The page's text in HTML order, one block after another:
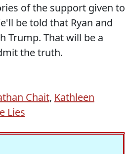
of the support given to
be told that Ryan and
Trump. That will be a
the truth.
Chait, Kathleen
Lies